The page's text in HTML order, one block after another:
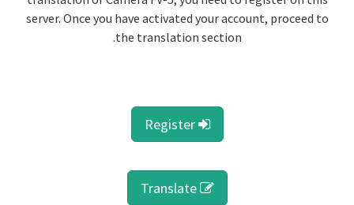
server. Once you have activated your account, proceed to
the translation section.
Register
Translate